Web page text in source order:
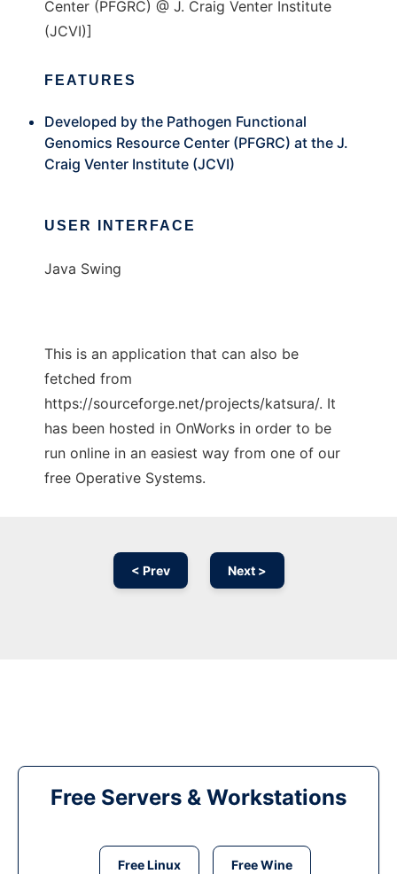
Center (PFGRC) @ J. Craig Venter Institute
(JCVI)]
FEATURES
Developed by the Pathogen Functional
Genomics Resource Center (PFGRC) at the J.
Craig Venter Institute (JCVI)
USER INTERFACE
Java Swing
This is an application that can also be
fetched from
https://sourceforge.net/projects/katsura/. It
has been hosted in OnWorks in order to be
run online in an easiest way from one of our
free Operative Systems.
< Prev Next >
Free Servers & Workstations
Free Linux Free Wine